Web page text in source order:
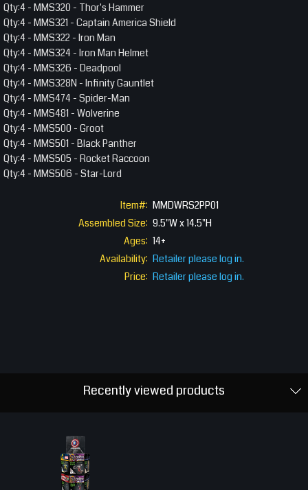
Qty:4 - MMS320 - Thor's Hammer
Qty:4 - MMS321 - Captain America Shield
Qty:4 - MMS322 - Iron Man
Qty:4 - MMS324 - Iron Man Helmet
Qty:4 - MMS326 - Deadpool
Qty:4 - MMS328N - Infinity Gauntlet
Qty:4 - MMS474 - Spider-Man
Qty:4 - MMS481 - Wolverine
Qty:4 - MMS500 - Groot
Qty:4 - MMS501 - Black Panther
Qty:4 - MMS505 - Rocket Raccoon
Qty:4 - MMS506 - Star-Lord
Item#: MMDWRS2PP01
Assembled Size: 9.5"W x 14.5"H
Ages: 14+
Availability: Retailer please log in.
Price: Retailer please log in.
Recently viewed products